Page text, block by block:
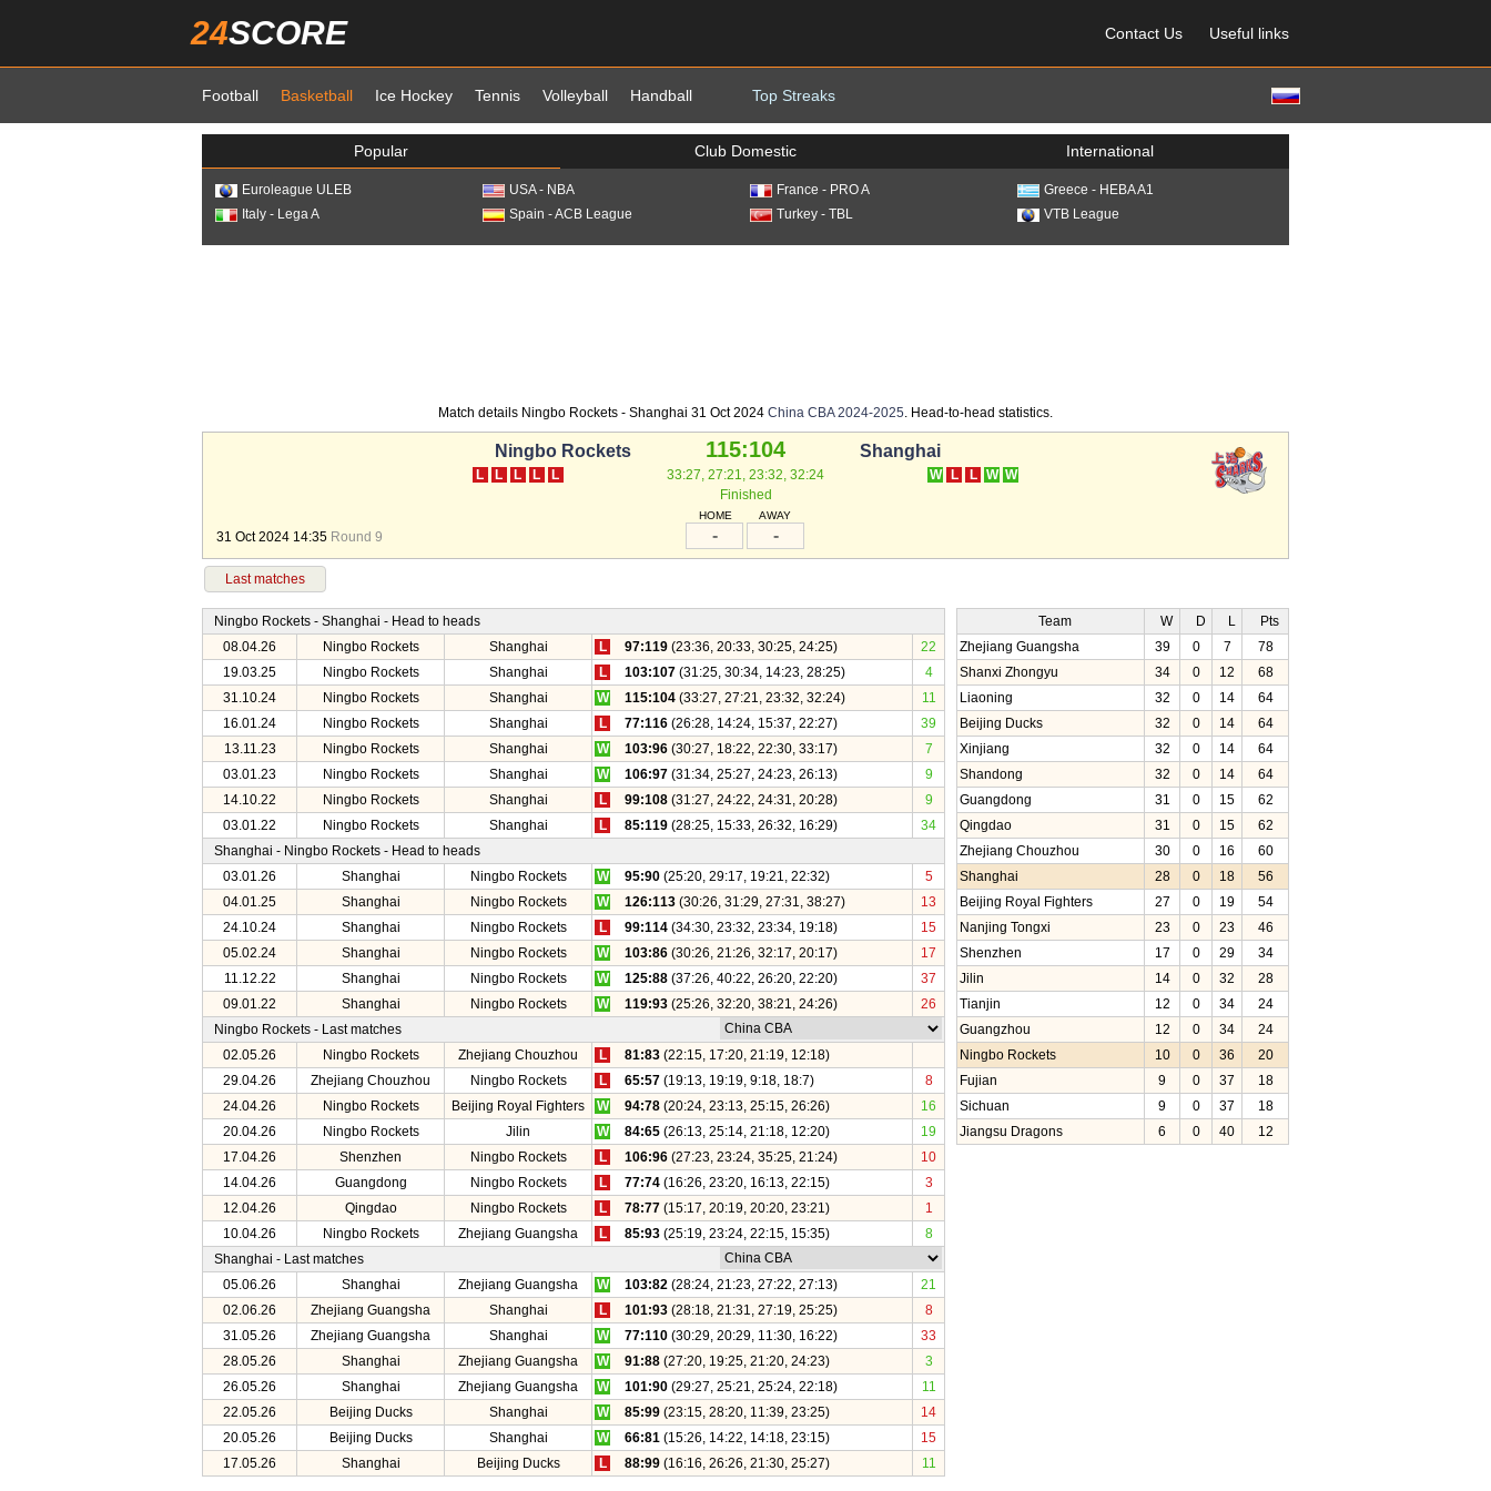
24SCORE Contact Us Useful links
Football Basketball Ice Hockey Tennis Volleyball Handball Top Streaks
Popular Club Domestic International
Euroleague ULEB USA - NBA France - PRO A
Greece - HEBA A1
Italy - Lega A
Spain - ACB League Turkey - TBL VTB League
Match details Ningbo Rockets - Shanghai 31 Oct 2024 China CBA 2024-2025. Head-to-head statistics.
Ningbo Rockets 115:104 Shanghai
L L L L L 33:27, 27:21, 23:32, 32:24 W L L W W
Finished
31 Oct 2024 14:35 Round 9
HOME AWAY
- -
Last matches
Ningbo Rockets - Shanghai - Head to heads
08.04.26
Ningbo Rockets Shanghai L 97:119 (23:36, 20:33, 30:25, 24:25)
22
19.03.25
Ningbo Rockets Shanghai L 103:107 (31:25, 30:34, 14:23, 28:25)
4
31.10.24
Ningbo Rockets Shanghai W 115:104 (33:27, 27:21, 23:32, 32:24)
11
16.01.24
Ningbo Rockets Shanghai L 77:116 (26:28, 14:24, 15:37, 22:27)
39
13.11.23
Ningbo Rockets Shanghai W 103:96 (30:27, 18:22, 22:30, 33:17)
7
03.01.23
Ningbo Rockets Shanghai W 106:97 (31:34, 25:27, 24:23, 26:13)
9
14.10.22
Ningbo Rockets Shanghai L 99:108 (31:27, 24:22, 24:31, 20:28)
9
03.01.22
Ningbo Rockets Shanghai L 85:119 (28:25, 15:33, 26:32, 16:29)
34
Shanghai - Ningbo Rockets - Head to heads
03.01.26
Shanghai Ningbo Rockets W 95:90 (25:20, 29:17, 19:21, 22:32)
5
04.01.25
Shanghai Ningbo Rockets W 126:113 (30:26, 31:29, 27:31, 38:27)
13
24.10.24
Shanghai Ningbo Rockets L 99:114 (34:30, 23:32, 23:34, 19:18)
15
05.02.24
Shanghai Ningbo Rockets W 103:86 (30:26, 21:26, 32:17, 20:17)
17
11.12.22
Shanghai Ningbo Rockets W 125:88 (37:26, 40:22, 26:20, 22:20)
37
09.01.22
Shanghai Ningbo Rockets W 119:93 (25:26, 32:20, 38:21, 24:26)
26
Ningbo Rockets - Last matches
02.05.26
Ningbo Rockets Zhejiang Chouzhou L 81:83 (22:15, 17:20, 21:19, 12:18)
29.04.26
Zhejiang Chouzhou Ningbo Rockets L 65:57 (19:13, 19:19, 9:18, 18:7)
8
24.04.26
Ningbo Rockets Beijing Royal Fighters W 94:78 (20:24, 23:13, 25:15, 26:26)
16
20.04.26
Ningbo Rockets Jilin W 84:65 (26:13, 25:14, 21:18, 12:20)
19
17.04.26
Shenzhen Ningbo Rockets L 106:96 (27:23, 23:24, 35:25, 21:24)
10
14.04.26
Guangdong Ningbo Rockets L 77:74 (16:26, 23:20, 16:13, 22:15)
3
12.04.26
Qingdao Ningbo Rockets L 78:77 (15:17, 20:19, 20:20, 23:21)
1
10.04.26
Ningbo Rockets Zhejiang Guangsha L 85:93 (25:19, 23:24, 22:15, 15:35)
8
Shanghai - Last matches
05.06.26
Shanghai Zhejiang Guangsha W 103:82 (28:24, 21:23, 27:22, 27:13)
21
02.06.26
Zhejiang Guangsha Shanghai L 101:93 (28:18, 21:31, 27:19, 25:25)
8
31.05.26
Zhejiang Guangsha Shanghai W 77:110 (30:29, 20:29, 11:30, 16:22)
33
28.05.26
Shanghai Zhejiang Guangsha W 91:88 (27:20, 19:25, 21:20, 24:23)
3
26.05.26
Shanghai Zhejiang Guangsha W 101:90 (29:27, 25:21, 25:24, 22:18)
11
22.05.26
Beijing Ducks Shanghai W 85:99 (23:15, 28:20, 11:39, 23:25)
14
20.05.26
Beijing Ducks Shanghai W 66:81 (15:26, 14:22, 14:18, 23:15)
15
17.05.26
Shanghai Beijing Ducks L 88:99 (16:16, 26:26, 21:30, 25:27) 11
Team W D L
Pts
Zhejiang Guangsha
39 0 7
78
Shanxi Zhongyu
34 0 12
68
Liaoning
32 0 14
64
Beijing Ducks
32 0 14
64
Xinjiang
32 0 14
64
Shandong
32 0 14
64
Guangdong
31 0 15
62
Qingdao
31 0 15
62
Zhejiang Chouzhou
30 0 16
60
Shanghai
28 0 18
56
Beijing Royal Fighters
27 0 19
54
Nanjing Tongxi
23 0 23
46
Shenzhen
17 0 29
34
Jilin
14 0 32
28
Tianjin
12 0 34
24
Guangzhou
12 0 34
24
Ningbo Rockets
10 0 36
20
Fujian
9 0 37
18
Sichuan
9 0 37
18
Jiangsu Dragons
6 0 40 12